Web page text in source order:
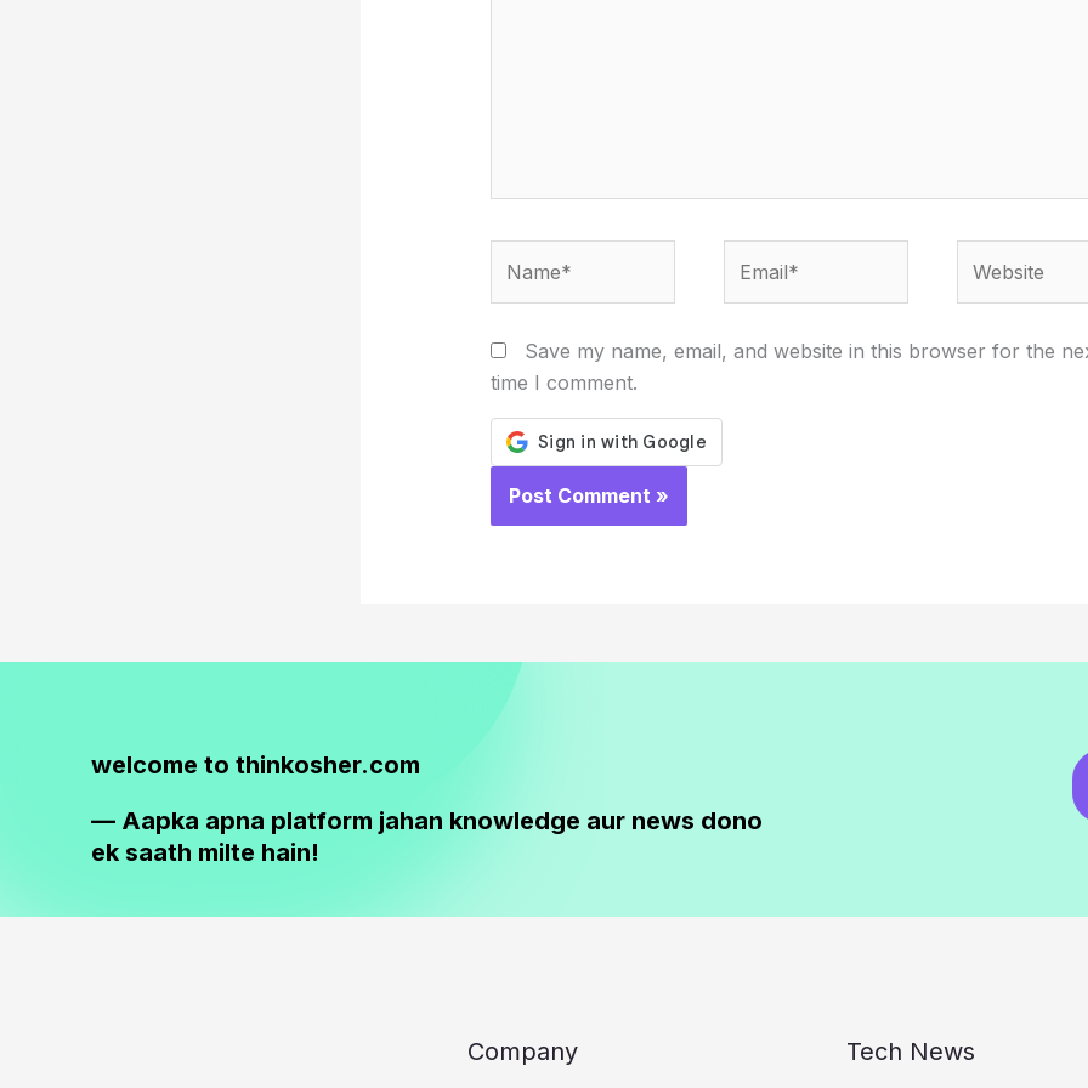
Save my name, email, and website in this browser for the
time I comment.
welcome to thinkosher.com
— Aapka apna platform jahan knowledge aur news dono
ek saath milte hain!
Company Tech News